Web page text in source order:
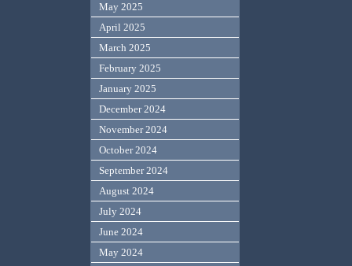
May 2025
April 2025
March 2025
February 2025
January 2025
December 2024
November 2024
October 2024
September 2024
August 2024
July 2024
June 2024
May 2024